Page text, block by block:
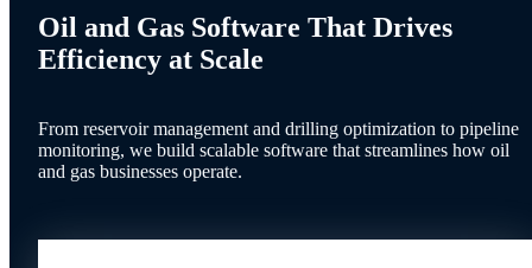
Oil and Gas Software That Drives
Efficiency at Scale
From reservoir management and drilling optimization to pipeline
monitoring, we build scalable software that streamlines how oil
and gas businesses operate.